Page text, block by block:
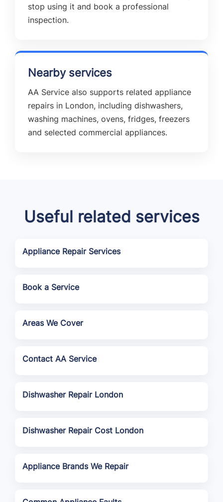
stop using it and book a professional
inspection.
Nearby services
AA Service also supports related appliance
repairs in London, including dishwashers,
washing machines, ovens, fridges, freezers
and selected commercial appliances.
Useful related services
Appliance Repair Services
Book a Service
Areas We Cover
Contact AA Service
Dishwasher Repair London
Dishwasher Repair Cost London
Appliance Brands We Repair